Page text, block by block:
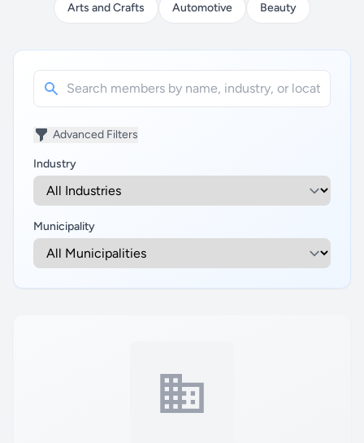
Arts and Crafts Automotive Beauty
Advanced Filters
Industry
Municipality